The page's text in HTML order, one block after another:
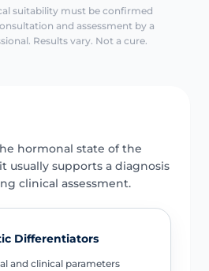
suitability must be confirmed
and assessment by a
Results vary. Not a cure.
hormonal state of the
usually supports a diagnosis
clinical assessment.
Differentiators
and clinical parameters